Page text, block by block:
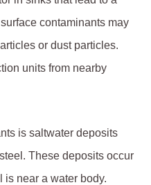
contaminants may
or dust particles.
units from nearby
is saltwater deposits
These deposits occur
is near a water body.